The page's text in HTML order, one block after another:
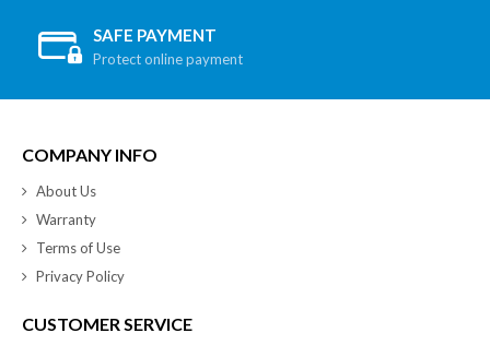
SAFE PAYMENT
Protect online payment
COMPANY INFO
About Us
Warranty
Terms of Use
Privacy Policy
CUSTOMER SERVICE